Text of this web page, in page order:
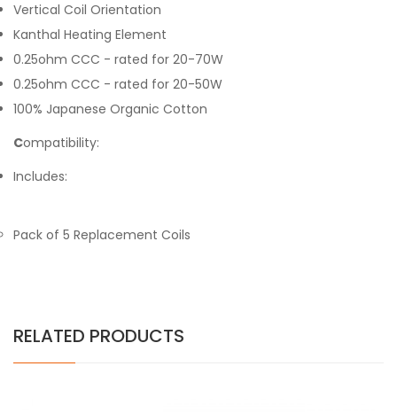
Vertical Coil Orientation
Kanthal Heating Element
0.25ohm CCC - rated for 20-70W
0.25ohm CCC - rated for 20-50W
100% Japanese Organic Cotton
Compatibility:
Includes:
Pack of 5 Replacement Coils
RELATED PRODUCTS